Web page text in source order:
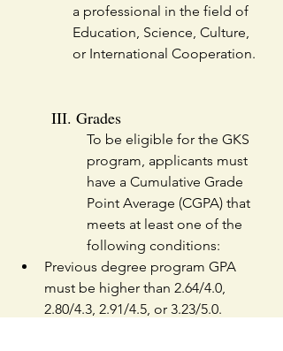
a professional in the field of
Education, Science, Culture,
or International Cooperation.
III. Grades
To be eligible for the GKS
program, applicants must
have a Cumulative Grade
Point Average (CGPA) that
meets at least one of the
following conditions:
Previous degree program GPA
must be higher than 2.64/4.0,
2.80/4.3, 2.91/4.5, or 3.23/5.0.